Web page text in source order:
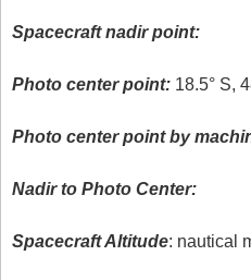
Spacecraft nadir point:
Photo center point: 18.5° S,
Photo center point by
Nadir to Photo Center:
Spacecraft Altitude: nautical